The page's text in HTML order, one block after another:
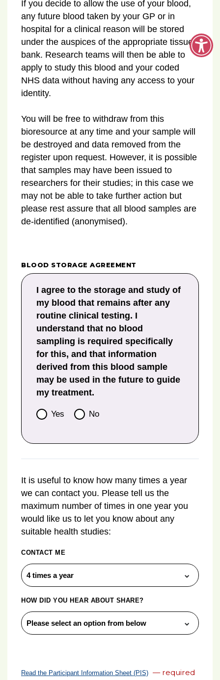
If you decide to allow the use of your blood,
any future blood taken by your GP or in
hospital for a clinical reason will be stored
under the auspices of the appropriate tissue
bank. Research teams will then be able to
apply to study this blood and your coded
NHS data without having any access to your
identity.
You will be free to withdraw from this
bioresource at any time and your sample will
be destroyed and data removed from the
register upon request. However, it is possible
that samples may have been issued to
researchers for their studies; in this case we
may not be able to take further action but
please rest assure that all blood samples are
de-identified (anonymised).
BLOOD STORAGE AGREEMENT
I agree to the storage and study of
my blood that remains after any
routine clinical testing. I
understand that no blood
sampling is required specifically
for this, and that information
derived from this blood sample
may be used in the future to guide
my treatment.
Yes No
It is useful to know how many times a year
we can contact you. Please tell us the
maximum number of times in one year you
would like us to let you know about any
suitable health studies:
CONTACT ME
HOW DID YOU HEAR ABOUT SHARE?
Read the Participant Information Sheet (PIS) — required